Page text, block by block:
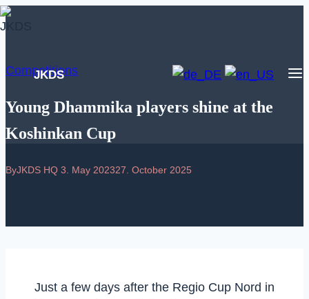
Skip
JKDS
Competitions
Young Dhammika players shine at the
Koshinkan Cup
ByJKDS HQ 3. May 202327. October 2025
Just a few days after the Regio Cup Nord in